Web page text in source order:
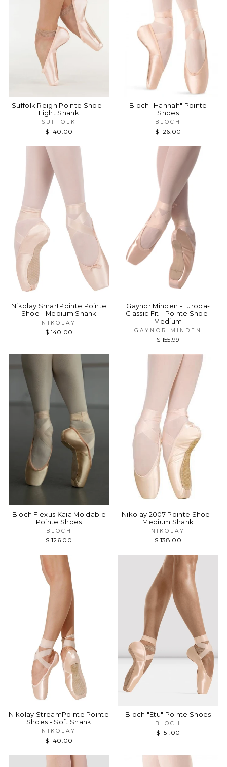
Suffolk Reign Pointe Shoe -
Light Shank
SUFFOLK
$ 140.00
Bloch "Hannah" Pointe
Shoes
BLOCH
$ 126.00
Nikolay SmartPointe Pointe
Shoe - Medium Shank
NIKOLAY
$ 140.00
Gaynor Minden -Europa-
Classic Fit - Pointe Shoe-
Medium
GAYNOR MINDEN
$ 155.99
Bloch Flexus Kaia Moldable
Pointe Shoes
BLOCH
$ 126.00
Nikolay 2007 Pointe Shoe -
Medium Shank
NIKOLAY
$ 138.00
Nikolay StreamPointe Pointe
Shoes - Soft Shank
NIKOLAY
$ 140.00
Bloch "Etu" Pointe Shoes
BLOCH
$ 151.00